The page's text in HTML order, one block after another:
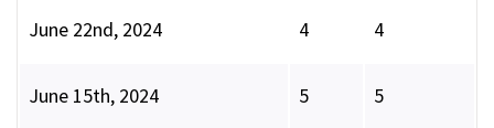
June 22nd, 2024 4 4
June 15th, 2024 5 5